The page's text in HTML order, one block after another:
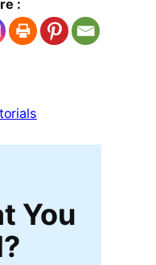
:
You